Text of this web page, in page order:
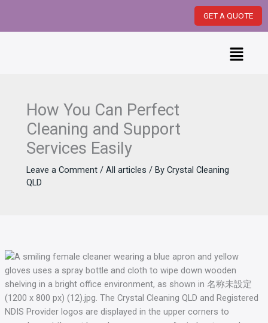
content
GET A QUOTE
Menu
How You Can Perfect
Cleaning and Support
Services Easily
Leave a Comment / All articles / By Crystal Cleaning
QLD